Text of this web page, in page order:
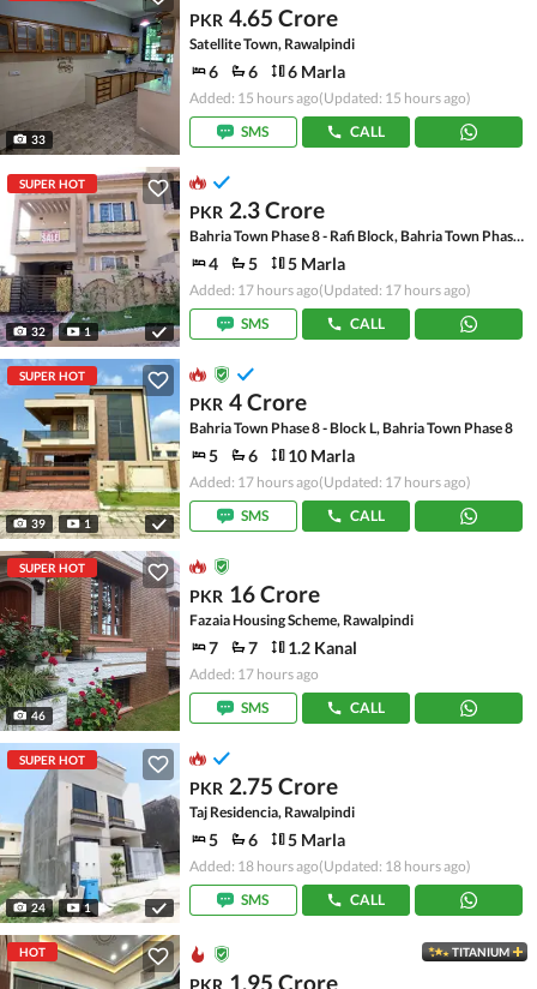
33
PKR 4.65 Crore
Satellite Town, Rawalpindi
6 6 6 Marla
Added: 15 hours ago(Updated: 15 hours ago)
SMS
CALL
SUPER HOT
32 1
PKR 2.3 Crore
Bahria Town Phase 8 - Rafi Block, Bahria Town Phase 8
4 5 5 Marla
Added: 17 hours ago(Updated: 17 hours ago)
SMS
CALL
SUPER HOT
39 1
PKR 4 Crore
Bahria Town Phase 8 - Block L, Bahria Town Phase 8
5 6 10 Marla
Added: 17 hours ago(Updated: 17 hours ago)
SMS
CALL
SUPER HOT
46
PKR 16 Crore
Fazaia Housing Scheme, Rawalpindi
7 7 1.2 Kanal
Added: 17 hours ago
SMS
CALL
SUPER HOT
24 1
PKR 2.75 Crore
Taj Residencia, Rawalpindi
5 6 5 Marla
Added: 18 hours ago(Updated: 18 hours ago)
SMS
CALL
HOT TITANIUM
PKR 1.95 Crore